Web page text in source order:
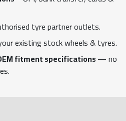
tyre partner outlets.
existing stock wheels & tyres.
fitment specifications— no